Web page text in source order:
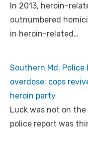
In 2013, heroin-
outnumbered
in heroin-related…
Southern Md.
overdose; cops
heroin party
Luck was not on
police report was